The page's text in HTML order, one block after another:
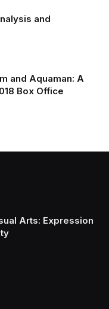
and
and Aquaman: A
Box Office
Arts: Expression